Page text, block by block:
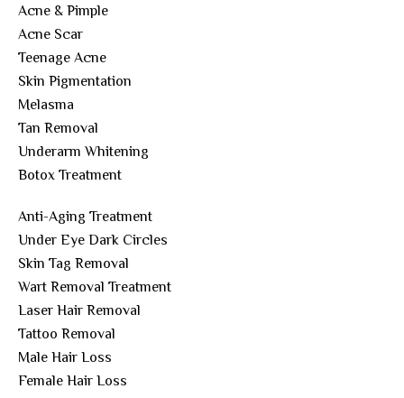
Acne & Pimple
Acne Scar
Teenage Acne
Skin Pigmentation
Melasma
Tan Removal
Underarm Whitening
Botox Treatment
Anti-Aging Treatment
Under Eye Dark Circles
Skin Tag Removal
Wart Removal Treatment
Laser Hair Removal
Tattoo Removal
Male Hair Loss
Female Hair Loss